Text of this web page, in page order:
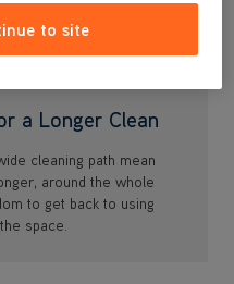
a Longer Clean
cleaning path mean
around the whole
to get back to using
space.
to site